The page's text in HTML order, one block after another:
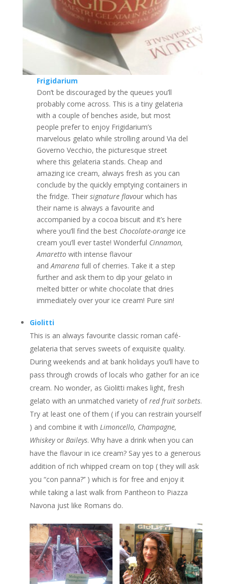
Frigidarium
Don’t be discouraged by the queues you’ll
probably come across. This is a tiny gelateria
with a couple of benches aside, but most
people prefer to enjoy Frigidarium’s
marvelous gelato while strolling around Via del
Governo Vecchio, the picturesque street
where this gelateria stands. Cheap and
amazing ice cream, always fresh as you can
conclude by the quickly emptying containers in
the fridge. Theirsignature flavour which has
their name is always a favourite and
accompanied by a cocoa biscuit and it’s here
where you’ll find the best Chocolate-orange ice
cream you’ll ever taste! Wonderful Cinnamon,
Amaretto with intense flavour
andAmarena full of cherries. Take it a step
further and ask them to dip your gelato in
melted bitter or white chocolate that dries
immediately over your ice cream! Pure sin!
Giolitti
This is an always favourite classic roman café-
gelateria that serves sweets of exquisite quality.
During weekends and at bank holidays you’ll have to
pass through crowds of locals who gather for an ice
cream. No wonder, as Giolitti makes light, fresh
gelato with an unmatched variety ofred fruit sorbets.
Try at least one of them ( if you can restrain yourself
) and combine it with Limoncello, Champagne,
Whiskeyor Baileys. Why have a drink when you can
have the flavour in ice cream? Say yes to a generous
addition of rich whipped cream on top ( they will ask
you “con panna?’’ ) which is for free and enjoy it
while taking a last walk from Pantheon to Piazza
Navona just like Romans do.